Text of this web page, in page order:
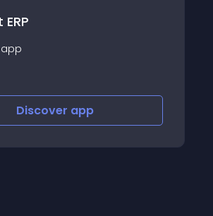
Redshelf Integration
About this app
Discover